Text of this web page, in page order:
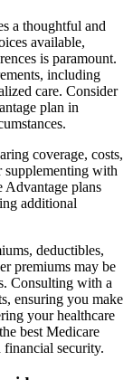
a thoughtful and
available,
is paramount.
including
care. Consider
plan in
coverage, costs,
supplementing with
Advantage plans
additional
deductibles,
premiums may be
Consulting with a
ensuring you make
your healthcare
best Medicare
financial security.